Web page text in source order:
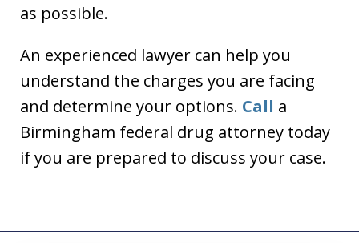
as possible.
An experienced lawyer can help you
understand the charges you are facing
and determine your options. Call a
Birmingham federal drug attorney today
if you are prepared to discuss your case.